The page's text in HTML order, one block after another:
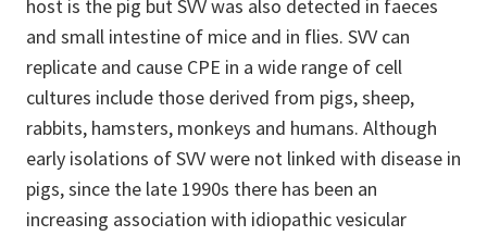
host is the pig but SVV was also detected in faeces
and small intestine of mice and in flies. SVV can
replicate and cause CPE in a wide range of cell
cultures include those derived from pigs, sheep,
rabbits, hamsters, monkeys and humans. Although
early isolations of SVV were not linked with disease in
pigs, since the late 1990s there has been an
increasing association with idiopathic vesicular